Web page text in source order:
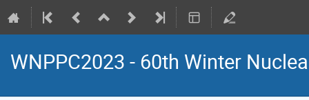
WNPPC2023 - 60th Winter